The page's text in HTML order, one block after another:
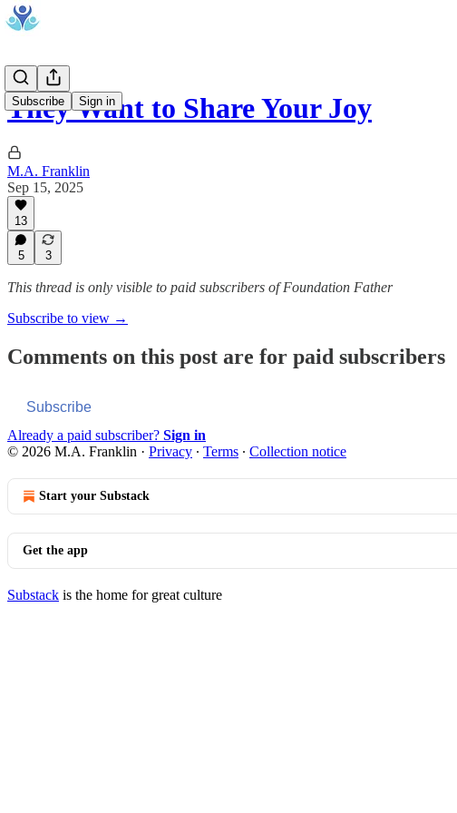
Subscribe Sign in
They Want to Share Your Joy
M.A. Franklin
Sep 15, 2025
13
5 3
This thread is only visible to paid subscribers of Foundation Father
Subscribe to view →
Comments on this post are for paid subscribers
Subscribe
Already a paid subscriber? Sign in
© 2026 M.A. Franklin · Privacy ∙ Terms ∙ Collection notice
Start your Substack
Get the app
Substack is the home for great culture